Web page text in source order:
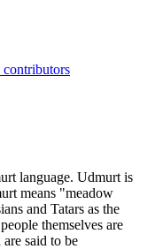
language. Udmurt is
means "meadow
and Tatars as the
themselves are
said to be